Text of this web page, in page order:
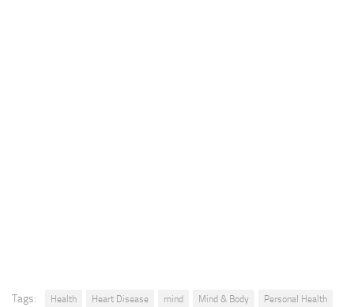
Tags: Health Heart Disease mind Mind & Body
Personal Health